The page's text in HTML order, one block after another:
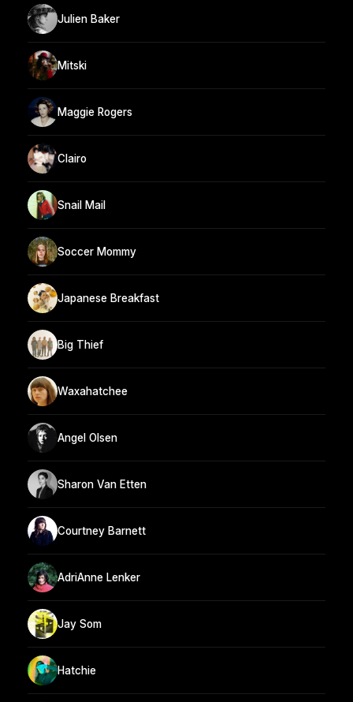
Julien Baker
Mitski
Maggie Rogers
Clairo
Snail Mail
Soccer Mommy
Japanese Breakfast
Big Thief
Waxahatchee
Angel Olsen
Sharon Van Etten
Courtney Barnett
AdriAnne Lenker
Jay Som
Hatchie